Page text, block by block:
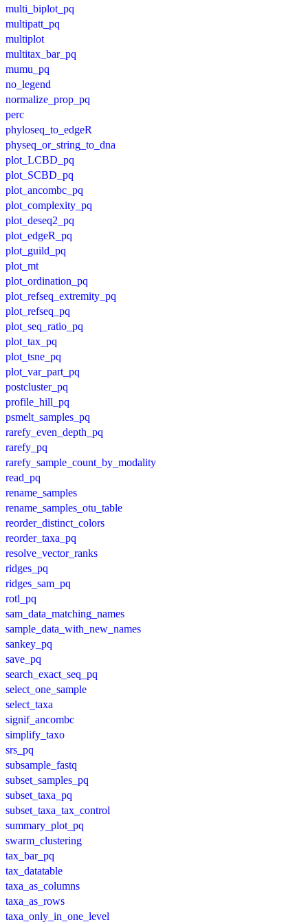
multi_biplot_pq
multipatt_pq
multiplot
multitax_bar_pq
mumu_pq
no_legend
normalize_prop_pq
perc
phyloseq_to_edgeR
physeq_or_string_to_dna
plot_LCBD_pq
plot_SCBD_pq
plot_ancombc_pq
plot_complexity_pq
plot_deseq2_pq
plot_edgeR_pq
plot_guild_pq
plot_mt
plot_ordination_pq
plot_refseq_extremity_pq
plot_refseq_pq
plot_seq_ratio_pq
plot_tax_pq
plot_tsne_pq
plot_var_part_pq
postcluster_pq
profile_hill_pq
psmelt_samples_pq
rarefy_even_depth_pq
rarefy_pq
rarefy_sample_count_by_modality
read_pq
rename_samples
rename_samples_otu_table
reorder_distinct_colors
reorder_taxa_pq
resolve_vector_ranks
ridges_pq
ridges_sam_pq
rotl_pq
sam_data_matching_names
sample_data_with_new_names
sankey_pq
save_pq
search_exact_seq_pq
select_one_sample
select_taxa
signif_ancombc
simplify_taxo
srs_pq
subsample_fastq
subset_samples_pq
subset_taxa_pq
subset_taxa_tax_control
summary_plot_pq
swarm_clustering
tax_bar_pq
tax_datatable
taxa_as_columns
taxa_as_rows
taxa_only_in_one_level